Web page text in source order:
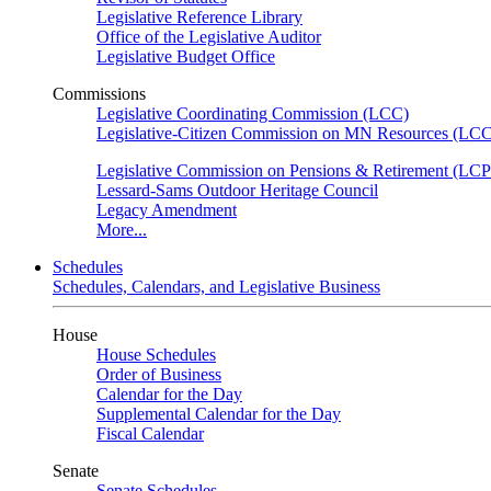
Legislative Reference Library
Office of the Legislative Auditor
Legislative Budget Office
Commissions
Legislative Coordinating Commission (LCC)
Legislative-Citizen Commission on MN Resources
Legislative Commission on Pensions & Retirement
Lessard-Sams Outdoor Heritage Council
Legacy Amendment
More...
Schedules
Schedules, Calendars, and Legislative Business
House
House Schedules
Order of Business
Calendar for the Day
Supplemental Calendar for the Day
Fiscal Calendar
Senate